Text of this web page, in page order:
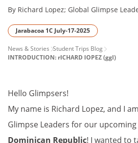
By Richard Lopez; Global Glimpse
Jarabacoa 1C July-17-2025
PAGE
News & Stories Student Trips Blog
INTRODUCTION: rICHARD lOPEZ (ggl)
Hello Glimpsers!
My name is Richard Lopez, and I
Glimpse Leaders for our
Dominican Republic! I wanted to